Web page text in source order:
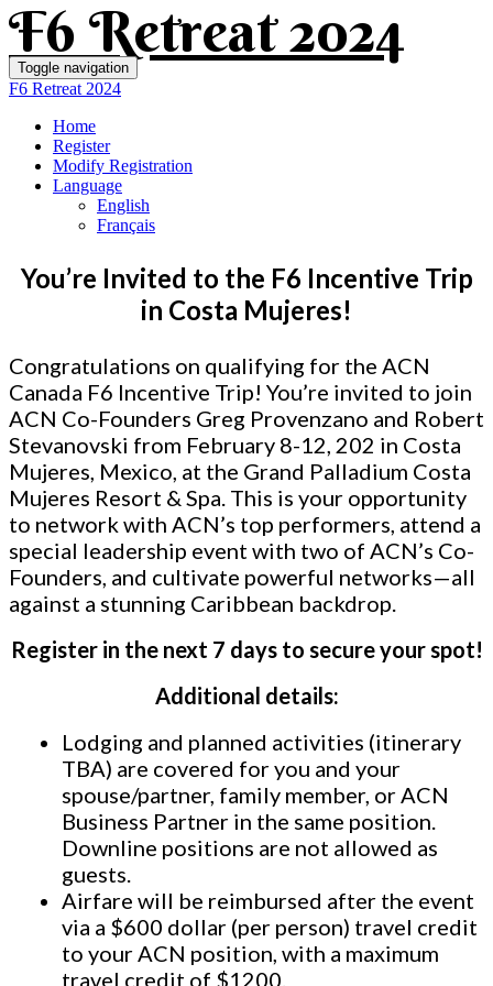
F6 Retreat 2024
Toggle navigation
F6 Retreat 2024
Home
Register
Modify Registration
Language
English
Français
You’re Invited to the F6 Incentive Trip
in Costa Mujeres!
Congratulations on qualifying for the ACN
Canada F6 Incentive Trip! You’re invited to join
ACN Co-Founders Greg Provenzano and Robert
Stevanovski from February 8-12, 202 in Costa
Mujeres, Mexico, at the Grand Palladium Costa
Mujeres Resort & Spa. This is your opportunity
to network with ACN’s top performers, attend a
special leadership event with two of ACN’s Co-
Founders, and cultivate powerful networks—all
against a stunning Caribbean backdrop.
Register in the next 7 days to secure your spot!
Additional details:
Lodging and planned activities (itinerary
TBA) are covered for you and your
spouse/partner, family member, or ACN
Business Partner in the same position.
Downline positions are not allowed as
guests.
Airfare will be reimbursed after the event
via a $600 dollar (per person) travel credit
to your ACN position, with a maximum
travel credit of $1200.